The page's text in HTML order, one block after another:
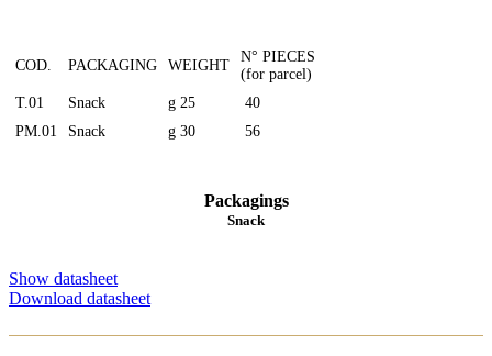
COD. PACKAGING WEIGHT
N° PIECES
(for parcel)
T.01
Snack g 25
40
PM.01
Snack g 30 56
Packagings
Snack
Show datasheet
Download datasheet